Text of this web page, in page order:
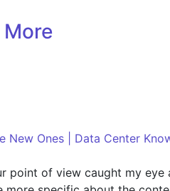
New Ones | Data Center
point of view caught my eye